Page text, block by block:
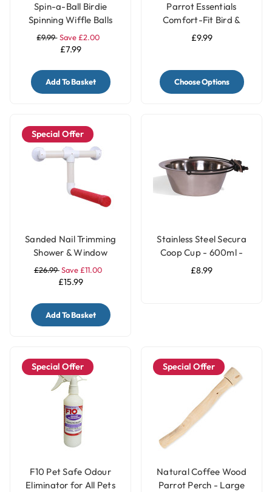
Spin-a-Ball Birdie
Spinning Wiffle Balls
Parrot Perch Toy
£9.99 Save £2.00
£7.99
Add To Basket
Parrot Essentials
Comfort-Fit Bird &
Parrot Harness with
£9.99
Choose Options
Special Offer
Sanded Nail Trimming
Shower & Window
Parrot Perch - Large
£26.99Save £11.00
£15.99
Add To Basket
Stainless Steel Secura
Coop Cup - 600ml -
Parrot Bowl
£8.99
Special Offer
F10 Pet Safe Odour
Eliminator for All Pets
Special Offer
Natural Coffee Wood
Parrot Perch - Large